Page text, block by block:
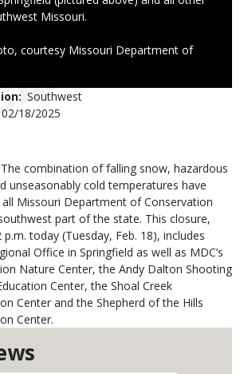
Missouri.
courtesy Missouri Department of
Southwest
Published
02/18/2025
combination of falling snow, hazardous
unseasonably cold temperatures have
Missouri Department of Conservation
part of the state. This closure,
today (Tuesday, Feb. 18), includes
Office in Springfield as well as MDC’s
Nature Center, the Andy Dalton Shooting
Center, the Shoal Creek
Center and the Shepherd of the Hills
Center.